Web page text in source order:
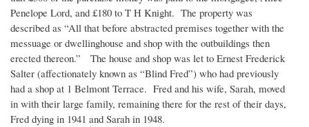
Penelope Lord, and £180 to T H Knight. The property was
described as “All that before abstracted premises together with the
messuage or dwellinghouse and shop with the outbuildings then
erected thereon.” The house and shop was let to Ernest Frederick
Salter (affectionately known as “Blind Fred”) who had previously
had a shop at 1 Belmont Terrace. Fred and his wife, Sarah, moved
in with their large family, remaining there for the rest of their days,
Fred dying in 1941 and Sarah in 1948.